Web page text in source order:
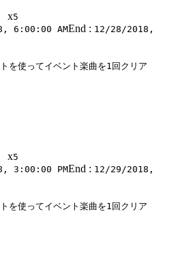
x5
6:00:00 AMEnd : 12/28/2018,
を使ってイベント楽曲を1回クリア
x5
3:00:00 PMEnd : 12/29/2018,
を使ってイベント楽曲を1回クリア